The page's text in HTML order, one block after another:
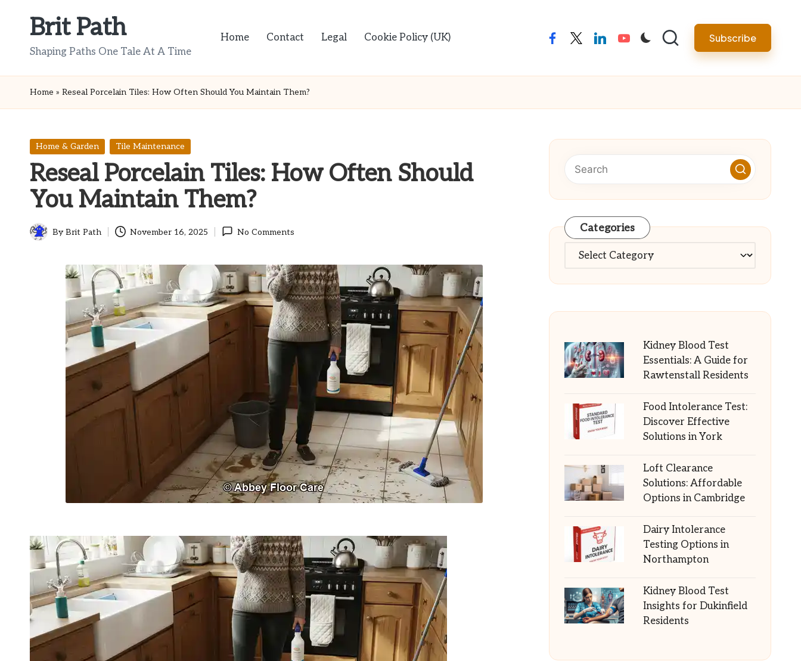
Brit Path
Shaping Paths One Tale At A Time
Home Contact Legal Cookie Policy (UK) facebooktwitterlinkedinyoutube Subscribe
Home » Reseal Porcelain Tiles: How Often Should You Maintain Them?
Posted
Home & Garden Tile Maintenance
Reseal Porcelain Tiles: How Often Should
You Maintain Them?
Posted
ByBrit Path November 16, 2025 No Comments Categories
Categories
Kidney Blood Test
Essentials: A Guide for
Rawtenstall Residents
Food Intolerance Test:
Discover Effective
Solutions in York
Loft Clearance
Solutions: Affordable
Options in Cambridge
Dairy Intolerance
Testing Options in
Northampton
Kidney Blood Test
Insights for Dukinfield
Residents